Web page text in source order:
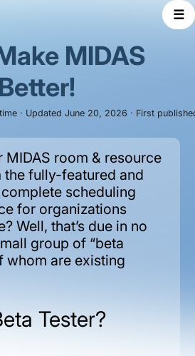
☰
MIDAS
· Updated June 20, 2026 · First
MIDAS room & resource
fully-featured and
scheduling
for organizations
Well, that’s due in no
group of “beta
whom are existing
Tester?